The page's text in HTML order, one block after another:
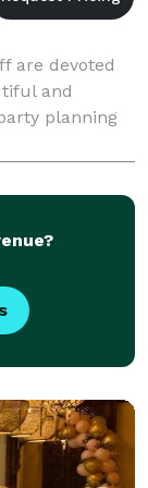
are devoted
and
planning
ready to assist